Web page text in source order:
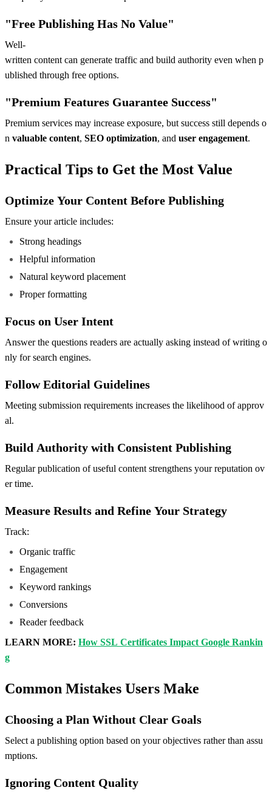
"Free Publishing Has No Value"
Well-
written content can generate traffic and build authority even when p
ublished through free options.
"Premium Features Guarantee Success"
Premium services may increase exposure, but success still depends o
n valuable content, SEO optimization, and user engagement.
Practical Tips to Get the Most Value
Optimize Your Content Before Publishing
Ensure your article includes:
Strong headings
Helpful information
Natural keyword placement
Proper formatting
Focus on User Intent
Answer the questions readers are actually asking instead of writing o
nly for search engines.
Follow Editorial Guidelines
Meeting submission requirements increases the likelihood of approv
al.
Build Authority with Consistent Publishing
Regular publication of useful content strengthens your reputation ov
er time.
Measure Results and Refine Your Strategy
Track:
Organic traffic
Engagement
Keyword rankings
Conversions
Reader feedback
LEARN MORE: How SSL Certificates Impact Google Rankin
g
Common Mistakes Users Make
Choosing a Plan Without Clear Goals
Select a publishing option based on your objectives rather than assu
mptions.
Ignoring Content Quality